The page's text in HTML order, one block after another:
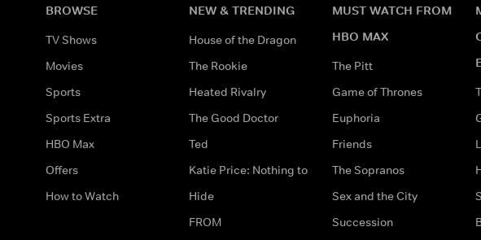
BROWSE
TV Shows
Movies
Sports
Sports Extra
HBO Max
Offers
How to Watch
NEW & TRENDING
House of the Dragon
The Rookie
Heated Rivalry
The Good Doctor
Ted
Katie Price: Nothing to
Hide
FROM
MUST WATCH FROM
HBO MAX
The Pitt
Game of Thrones
Euphoria
Friends
The Sopranos
Sex and the City
Succession